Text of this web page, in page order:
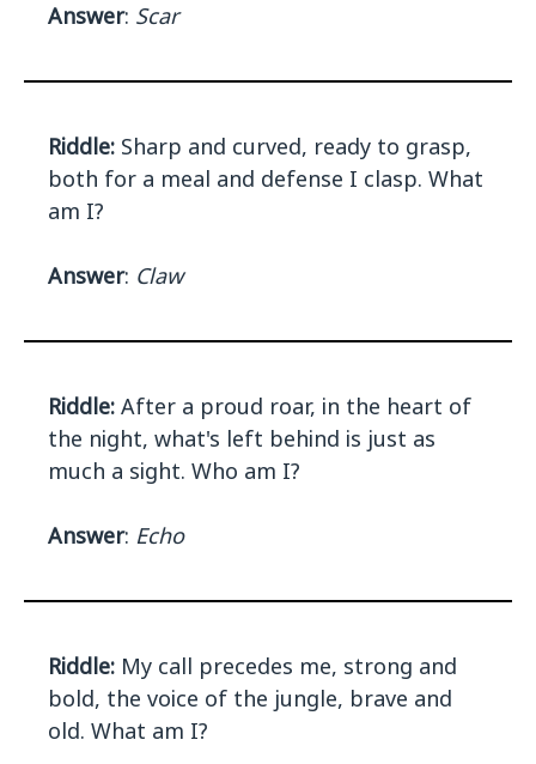
Answer: Scar
Riddle: Sharp and curved, ready to grasp,
both for a meal and defense I clasp. What
am I?
Answer: Claw
Riddle: After a proud roar, in the heart of
the night, what's left behind is just as
much a sight. Who am I?
Answer: Echo
Riddle: My call precedes me, strong and
bold, the voice of the jungle, brave and
old. What am I?